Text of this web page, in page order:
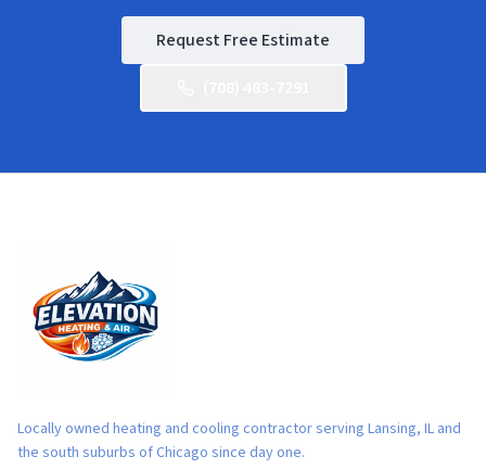
Request Free Estimate
Locally owned heating and cooling contractor serving Lansing, IL and
the south suburbs of Chicago since day one.